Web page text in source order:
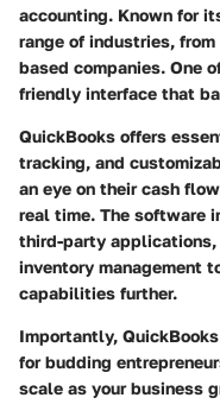
accounting. Known for
range of industries,
based companies. One
friendly interface that
QuickBooks offers
tracking, and
an eye on their cash
real time. The software
third-party applications,
inventory management
capabilities further.
Importantly,
for budding
scale as your business